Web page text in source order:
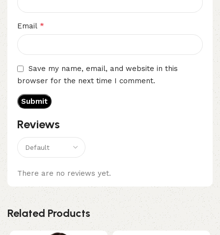
Reviews
There are no reviews yet.
Email *
Save my name, email, and website in this
browser for the next time I comment.
Related Products